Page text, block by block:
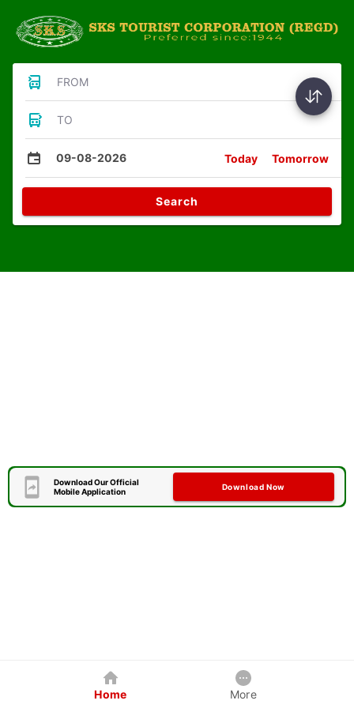
FROM
TO
09-08-2026 Today Tomorrow
Search
Download Our Official
Mobile Application
Download Now
Home More